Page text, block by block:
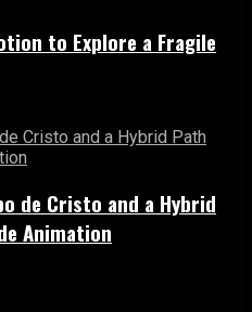
to Explore a Fragile
de Cristo and a Hybrid
Animation